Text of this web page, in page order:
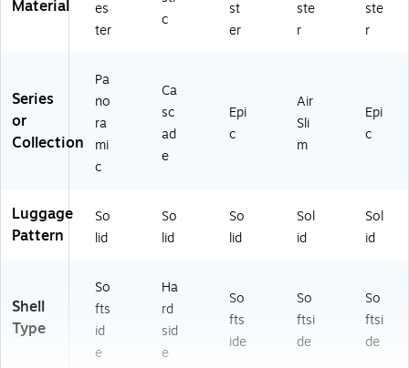
Material
es
ter
c
st
er
ste
r
ste
r
Series
or
Collection
Pa
no
ra
mi
c
Ca
sc
ad
e
Epi
c
Air
Sli
m
Epi
c
Luggage
Pattern
So
lid
So
lid
So
lid
Sol
id
Sol
id
Shell
Type
So
fts
id
e
Ha
rd
sid
e
So
fts
ide
So
ftsi
de
So
ftsi
de